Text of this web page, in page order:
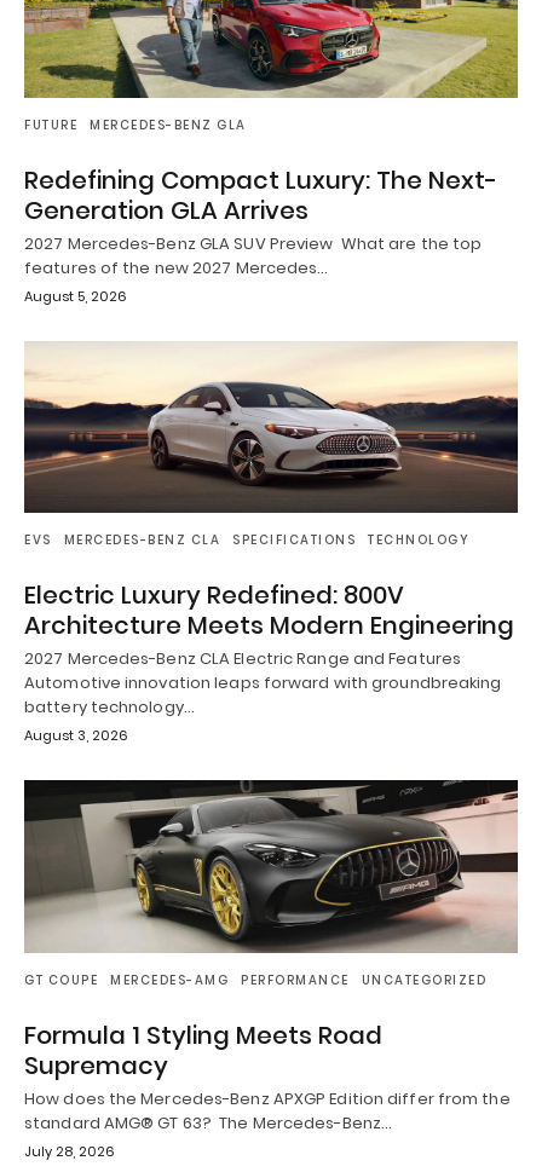
FUTURE MERCEDES-BENZ GLA
Redefining Compact Luxury: The Next-
Generation GLA Arrives
2027 Mercedes-Benz GLA SUV Preview What are the top
features of the new 2027 Mercedes…
August 5, 2026
EVS MERCEDES-BENZ CLA SPECIFICATIONS TECHNOLOGY
Electric Luxury Redefined: 800V
Architecture Meets Modern Engineering
2027 Mercedes-Benz CLA Electric Range and Features
Automotive innovation leaps forward with groundbreaking
battery technology…
August 3, 2026
GT COUPE MERCEDES-AMG PERFORMANCE UNCATEGORIZED
Formula 1 Styling Meets Road
Supremacy
How does the Mercedes-Benz APXGP Edition differ from the
standard AMG® GT 63? The Mercedes-Benz…
July 28, 2026